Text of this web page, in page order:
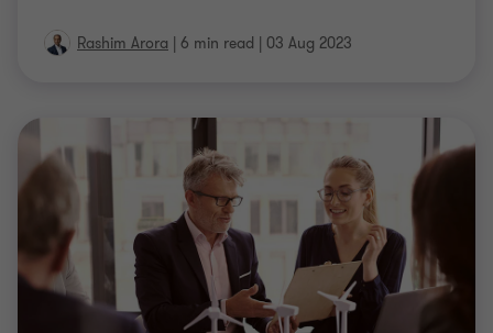
Rashim Arora | 6 min read | 03 Aug 2023